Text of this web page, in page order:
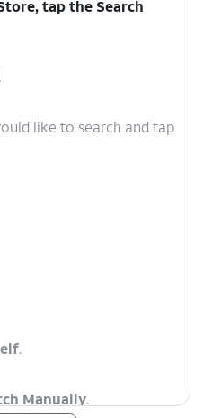
tap the Search
like to search and tap
.
Manually.